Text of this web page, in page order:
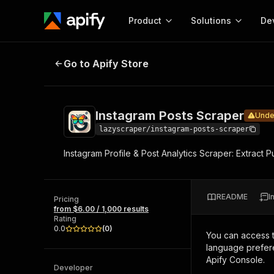
Product
Start here!
and apps. Just pick one and go.
Solutions
MCP server
integration with MCP
Web
Instagram Posts Scraper
Go to Apify Store
Instagram Posts Scraper
lazyscraper/instagram-posts-scraper
Instagram Profile & Post Analytics Scraper: Extract
Pricing
from $6.00 / 1,000 results
Rating
0.0
(0)
Developer
README
You can access
language
Apify Console.